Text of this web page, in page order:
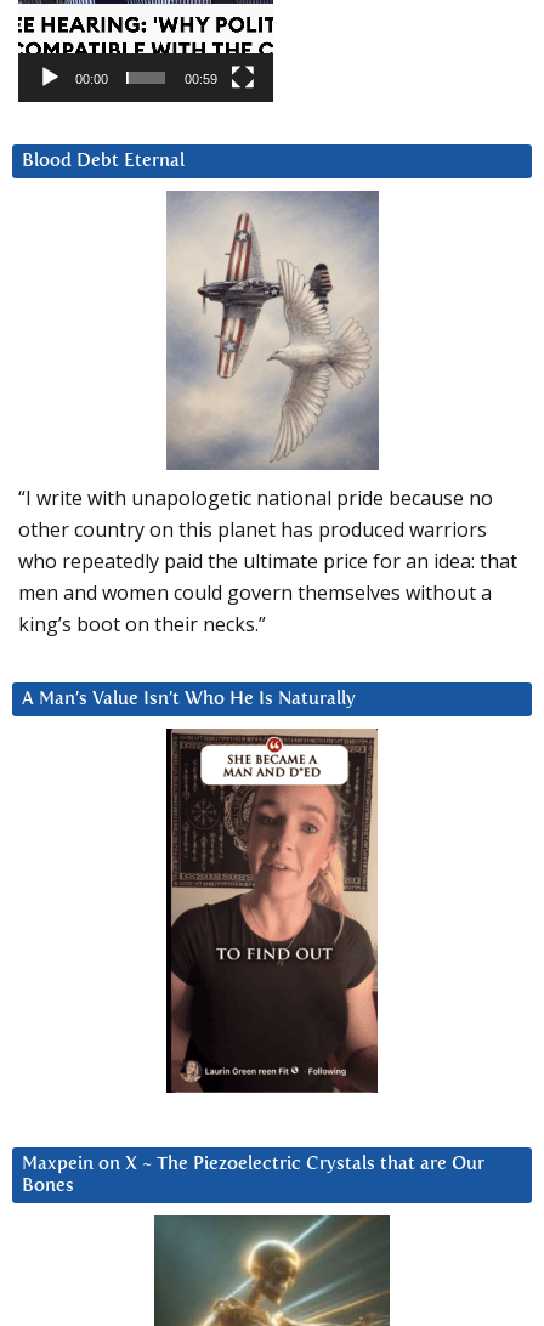
00:00 00:59
Blood Debt Eternal
“I write with unapologetic national pride because no
other country on this planet has produced warriors
who repeatedly paid the ultimate price for an idea: that
men and women could govern themselves without a
king’s boot on their necks.”
A Man’s Value Isn’t Who He Is Naturally
Maxpein on X ~ The Piezoelectric Crystals that are Our
Bones